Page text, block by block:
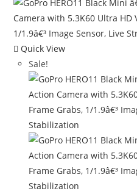
Quick View
Sale!